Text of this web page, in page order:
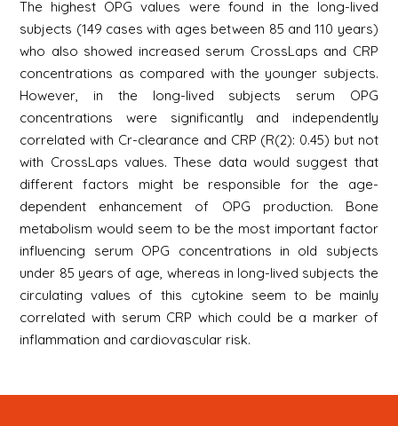
The highest OPG values were found in the long-lived
subjects (149 cases with ages between 85 and 110 years)
who also showed increased serum CrossLaps and CRP
concentrations as compared with the younger subjects.
However, in the long-lived subjects serum OPG
concentrations were significantly and independently
correlated with Cr-clearance and CRP (R(2): 0.45) but not
with CrossLaps values. These data would suggest that
different factors might be responsible for the age-
dependent enhancement of OPG production. Bone
metabolism would seem to be the most important factor
influencing serum OPG concentrations in old subjects
under 85 years of age, whereas in long-lived subjects the
circulating values of this cytokine seem to be mainly
correlated with serum CRP which could be a marker of
inflammation and cardiovascular risk.